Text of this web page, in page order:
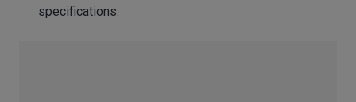
specifications.